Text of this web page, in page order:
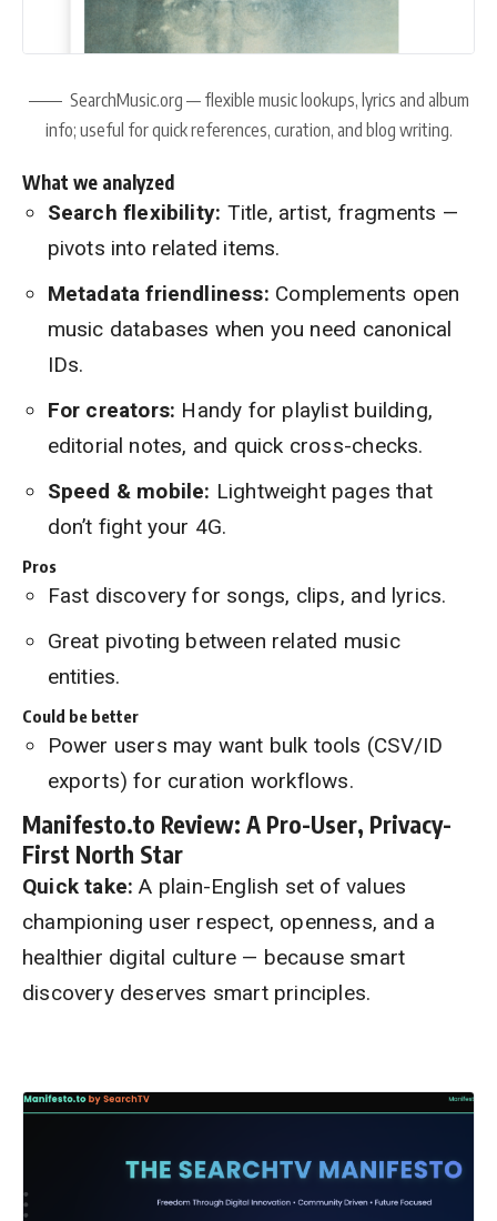
SearchMusic.org — flexible music lookups, lyrics and album
info; useful for quick references, curation, and blog writing.
What we analyzed
Search flexibility: Title, artist, fragments —
pivots into related items.
Metadata friendliness: Complements open
music databases when you need canonical
IDs.
For creators: Handy for playlist building,
editorial notes, and quick cross-checks.
Speed & mobile: Lightweight pages that
don’t fight your 4G.
Pros
Fast discovery for songs, clips, and lyrics.
Great pivoting between related music
entities.
Could be better
Power users may want bulk tools (CSV/ID
exports) for curation workflows.
Manifesto.to Review: A Pro-User, Privacy-
First North Star
Quick take: A plain-English set of values
championing user respect, openness, and a
healthier digital culture — because smart
discovery deserves smart principles.